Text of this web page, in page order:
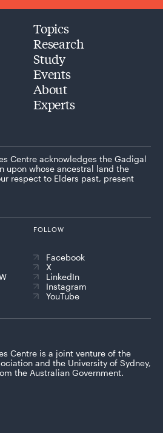
Topics
Research
Study
Events
About
Experts
Centre acknowledges the Gadigal
upon whose ancestral land the
respect to Elders past, present
FOLLOW
Facebook
X
LinkedIn
Instagram
YouTube
Centre is a joint venture of the
and the University of Sydney,
the Australian Government.